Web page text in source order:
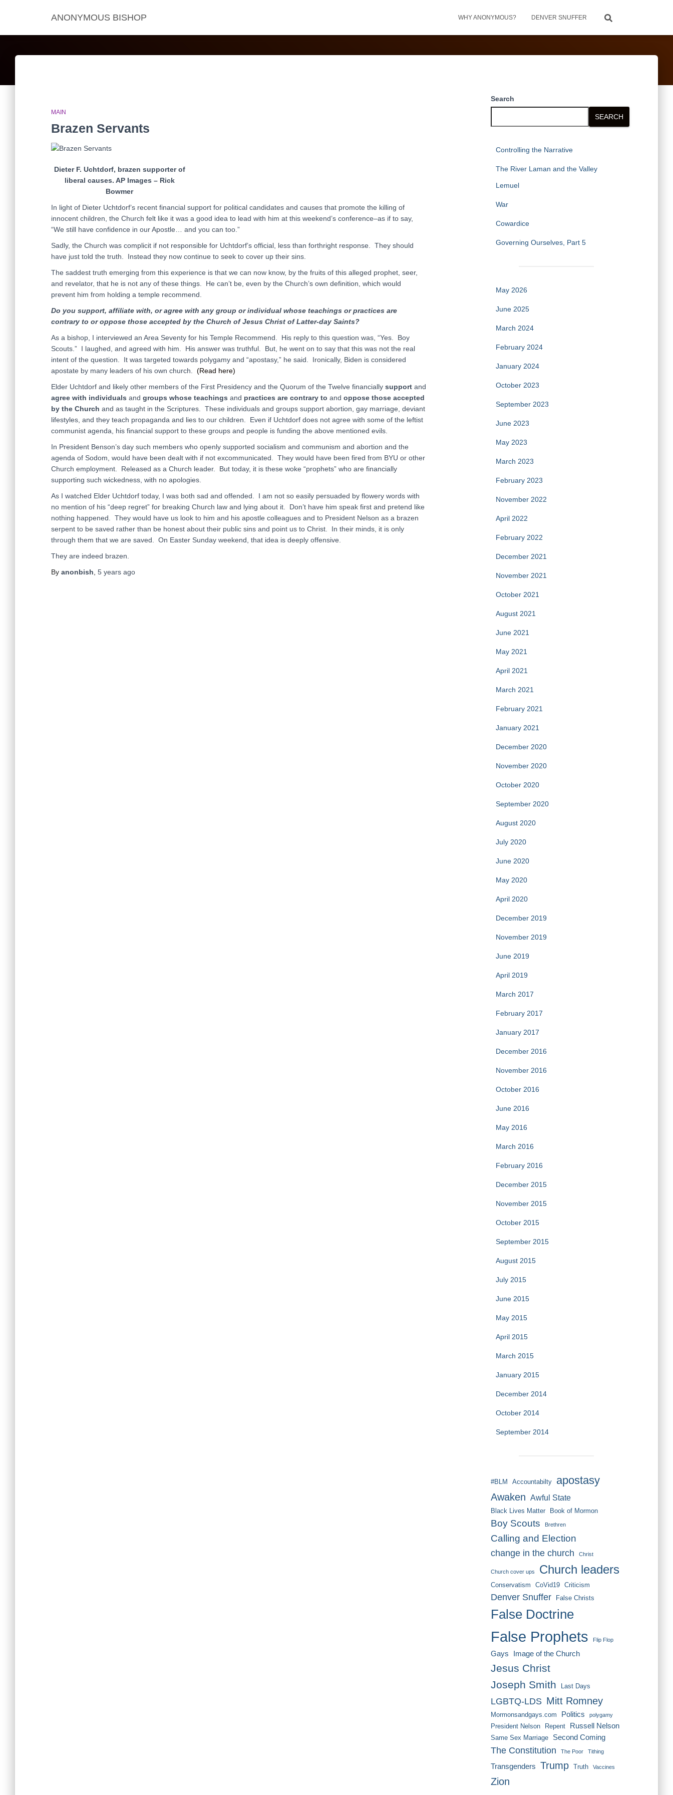
ANONYMOUS BISHOP WHY ANONYMOUS? DENVER SNUFFER
MAIN
Brazen Servants
Dieter F. Uchtdorf, brazen supporter of
liberal causes. AP Images – Rick
Bowmer
In light of Dieter Uchtdorf’s recent financial support for political candidates and causes that promote the killing of
innocent children, the Church felt like it was a good idea to lead with him at this weekend’s conference–as if to say,
“We still have confidence in our Apostle… and you can too.”
Sadly, the Church was complicit if not responsible for Uchtdorf’s official, less than forthright response. They should
have just told the truth. Instead they now continue to seek to cover up their sins.
The saddest truth emerging from this experience is that we can now know, by the fruits of this alleged prophet, seer,
and revelator, that he is not any of these things. He can’t be, even by the Church’s own definition, which would
prevent him from holding a temple recommend.
Do you support, affiliate with, or agree with any group or individual whose teachings or practices are
contrary to or oppose those accepted by the Church of Jesus Christ of Latter-day Saints?
As a bishop, I interviewed an Area Seventy for his Temple Recommend. His reply to this question was, “Yes. Boy
Scouts.” I laughed, and agreed with him. His answer was truthful. But, he went on to say that this was not the real
intent of the question. It was targeted towards polygamy and “apostasy,” he said. Ironically, Biden is considered
apostate by many leaders of his own church. (Read here)
Elder Uchtdorf and likely other members of the First Presidency and the Quorum of the Twelve financially support and
agree with individuals and groups whose teachings and practices are contrary to and oppose those accepted
by the Church and as taught in the Scriptures. These individuals and groups support abortion, gay marriage, deviant
lifestyles, and they teach propaganda and lies to our children. Even if Uchtdorf does not agree with some of the leftist
communist agenda, his financial support to these groups and people is funding the above mentioned evils.
In President Benson’s day such members who openly supported socialism and communism and abortion and the
agenda of Sodom, would have been dealt with if not excommunicated. They would have been fired from BYU or other
Church employment. Released as a Church leader. But today, it is these woke “prophets” who are financially
supporting such wickedness, with no apologies.
As I watched Elder Uchtdorf today, I was both sad and offended. I am not so easily persuaded by flowery words with
no mention of his “deep regret” for breaking Church law and lying about it. Don’t have him speak first and pretend like
nothing happened. They would have us look to him and his apostle colleagues and to President Nelson as a brazen
serpent to be saved rather than be honest about their public sins and point us to Christ. In their minds, it is only
through them that we are saved. On Easter Sunday weekend, that idea is deeply offensive.
They are indeed brazen.
By anonbish, 5 years ago
Search
SEARCH
Controlling the Narrative
The River Laman and the Valley
Lemuel
War
Cowardice
Governing Ourselves, Part 5
May 2026
June 2025
March 2024
February 2024
January 2024
October 2023
September 2023
June 2023
May 2023
March 2023
February 2023
November 2022
April 2022
February 2022
December 2021
November 2021
October 2021
August 2021
June 2021
May 2021
April 2021
March 2021
February 2021
January 2021
December 2020
November 2020
October 2020
September 2020
August 2020
July 2020
June 2020
May 2020
April 2020
December 2019
November 2019
June 2019
April 2019
March 2017
February 2017
January 2017
December 2016
November 2016
October 2016
June 2016
May 2016
March 2016
February 2016
December 2015
November 2015
October 2015
September 2015
August 2015
July 2015
June 2015
May 2015
April 2015
March 2015
January 2015
December 2014
October 2014
September 2014
#BLM Accountabilty apostasy
Awaken Awful State
Black Lives Matter Book of Mormon
Boy Scouts Brethren
Calling and Election
change in the church Christ
Church cover ups Church leaders
Conservatism CoVid19 Criticism
Denver Snuffer False Christs
False Doctrine
False Prophets Flip Flop
Gays Image of the Church
Jesus Christ
Joseph Smith
Last Days
LGBTQ-LDS Mitt Romney
Mormonsandgays.com Politics polygamy
President Nelson Repent Russell Nelson
Same Sex Marriage Second Coming
The Constitution The Poor Tithing
Transgenders Trump Truth Vaccines
Zion